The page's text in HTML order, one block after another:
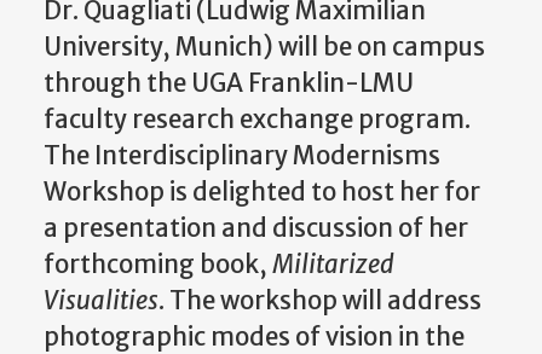
Dr. Quagliati (Ludwig Maximilian
University, Munich) will be on campus
through the UGA Franklin-LMU
faculty research exchange program.
The Interdisciplinary Modernisms
Workshop is delighted to host her for
a presentation and discussion of her
forthcoming book,Militarized
Visualities. The workshop will address
photographic modes of vision in the